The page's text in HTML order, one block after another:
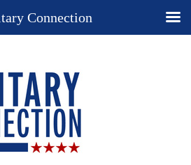
Connection